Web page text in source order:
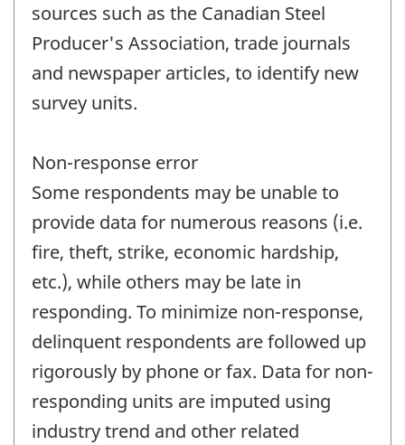
sources such as the Canadian Steel
Producer's Association, trade journals
and newspaper articles, to identify new
survey units.
Non-response error
Some respondents may be unable to
provide data for numerous reasons (i.e.
fire, theft, strike, economic hardship,
etc.), while others may be late in
responding. To minimize non-response,
delinquent respondents are followed up
rigorously by phone or fax. Data for non-
responding units are imputed using
industry trend and other related